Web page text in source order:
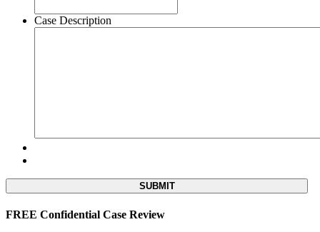
Case Description
FREE Confidential Case Review